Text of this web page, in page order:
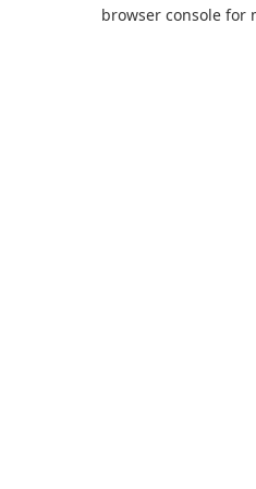
browser console for